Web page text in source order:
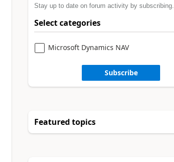
Stay up to date on forum activity by subscribing.
Select categories
Microsoft Dynamics NAV
Subscribe
Featured topics